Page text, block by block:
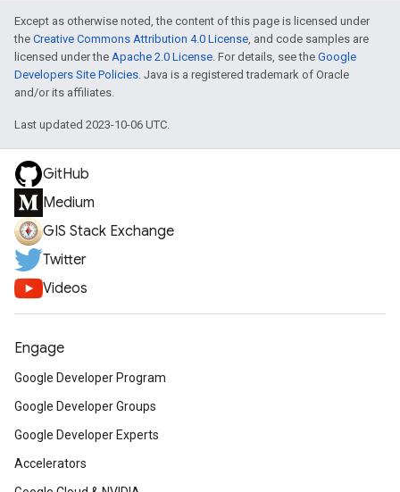
Except as otherwise noted, the content of this page is licensed under
the Creative Commons Attribution 4.0 License, and code samples are
licensed under the Apache 2.0 License. For details, see the Google
Developers Site Policies. Java is a registered trademark of Oracle
and/or its affiliates.
Last updated 2023-10-06 UTC.
GitHub
Medium
GIS Stack Exchange
Twitter
Videos
Engage
Google Developer Program
Google Developer Groups
Google Developer Experts
Accelerators